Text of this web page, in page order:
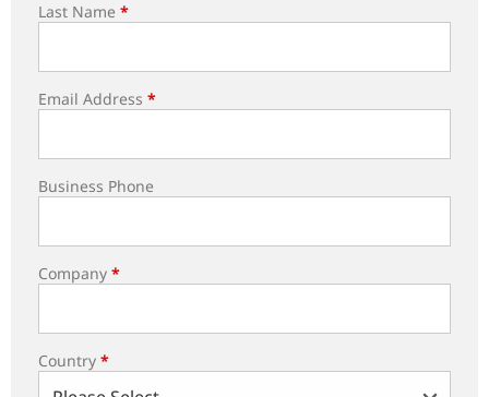
Last Name *
Email Address *
Business Phone
Company *
Country *